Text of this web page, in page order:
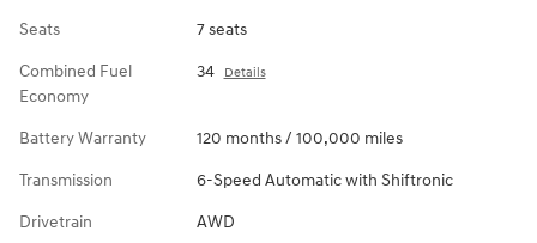
Seats 7 seats
Combined Fuel
Economy
34 Details
Battery Warranty 120 months / 100,000 miles
Transmission 6-Speed Automatic with Shiftronic
Drivetrain AWD